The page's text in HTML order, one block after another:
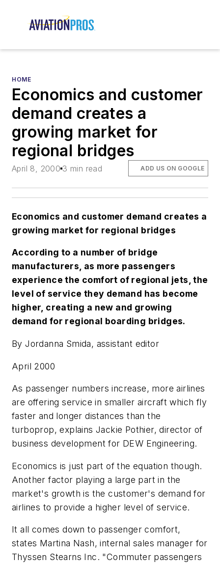
HOME
Economics and customer
demand creates a
growing market for
regional bridges
April 8, 2000 3 min read ADD US ON GOOGLE
Economics and customer demand creates a
growing market for regional bridges
According to a number of bridge
manufacturers, as more passengers
experience the comfort of regional jets, the
level of service they demand has become
higher, creating a new and growing
demand for regional boarding bridges.
By Jordanna Smida, assistant editor
April 2000
As passenger numbers increase, more airlines
are offering service in smaller aircraft which fly
faster and longer distances than the
turboprop, explains Jackie Pothier, director of
business development for DEW Engineering.
Economics is just part of the equation though.
Another factor playing a large part in the
market's growth is the customer's demand for
airlines to provide a higher level of service.
It all comes down to passenger comfort,
states Martina Nash, internal sales manager for
Thyssen Stearns Inc. "Commuter passengers